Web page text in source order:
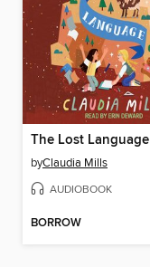
The Lost Language
byClaudia Mills
AUDIOBOOK
BORROW